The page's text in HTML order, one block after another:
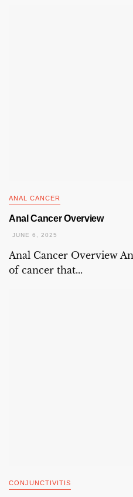
ANAL CANCER
Anal Cancer Overview
JUNE 6, 2025
Anal Cancer Overview
of cancer that...
CONJUNCTIVITIS